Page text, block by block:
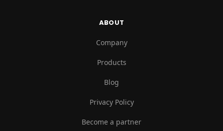
ABOUT
Company
Products
Blog
Privacy Policy
Become a partner